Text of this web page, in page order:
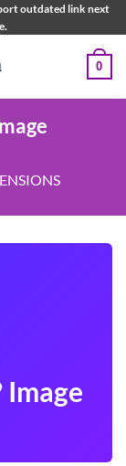
outdated link next
0
Image